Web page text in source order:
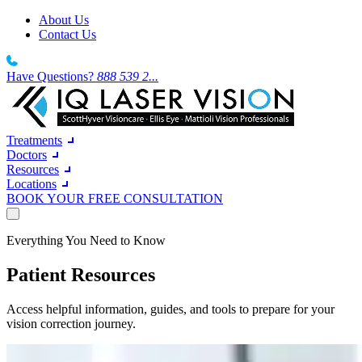
About Us
Contact Us
Have Questions? 888 539 2...
Treatments
Doctors
Resources
Locations
BOOK YOUR FREE CONSULTATION
LASIK
Wavefront LASIK
Doctors
Dr. Robert T. Lin
LASIK and Refractive Surgeon
About Us
27 years. 12 locations. 300,000+ procedures. One mission.
Locations
Southern California
Northern California
North California From the Bay Area to the Central Valley.
About Us
BOOK YOUR FREE CONSULTATION
Everything You Need to Know
Patient Resources
Access helpful information, guides, and tools to prepare for your
vision correction journey.